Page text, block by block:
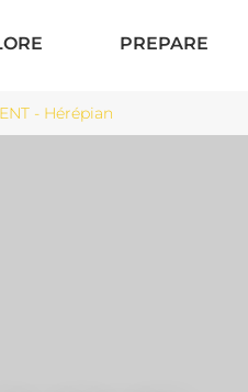
PREPARE
- Hérépian